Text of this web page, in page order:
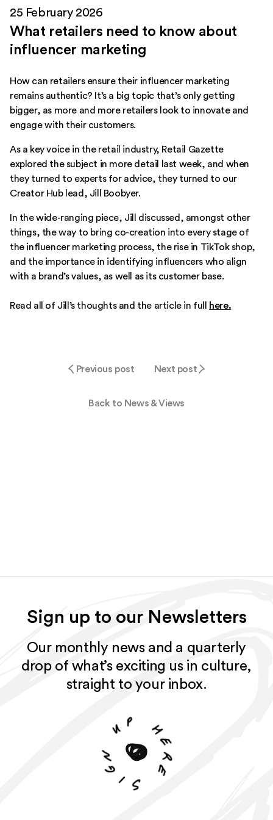
What retailers need to know about
influencer marketing
25 February 2026
How can retailers ensure their influencer marketing
remains authentic? It’s a big topic that’s only getting
bigger, as more and more retailers look to innovate and
engage with their customers.
As a key voice in the retail industry, Retail Gazette
explored the subject in more detail last week, and when
they turned to experts for advice, they turned to our
Creator Hub lead, Jill Boobyer.
In the wide-ranging piece, Jill discussed, amongst other
things, the way to bring co-creation into every stage of
the influencer marketing process, the rise in TikTok shop,
and the importance in identifying influencers who align
with a brand’s values, as well as its customer base.
Read all of Jill’s thoughts and the article in full here.
Previous post
Back to News & Views
Next post
Sign up to our Newsletters
Our monthly news and a quarterly
drop of what’s exciting us in culture,
straight to your inbox.
S
i
g
n
up h
e
r
e